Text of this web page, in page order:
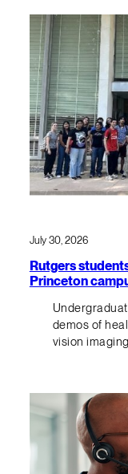
July 30, 2026
Rutgers
Princeton
demos of
vision